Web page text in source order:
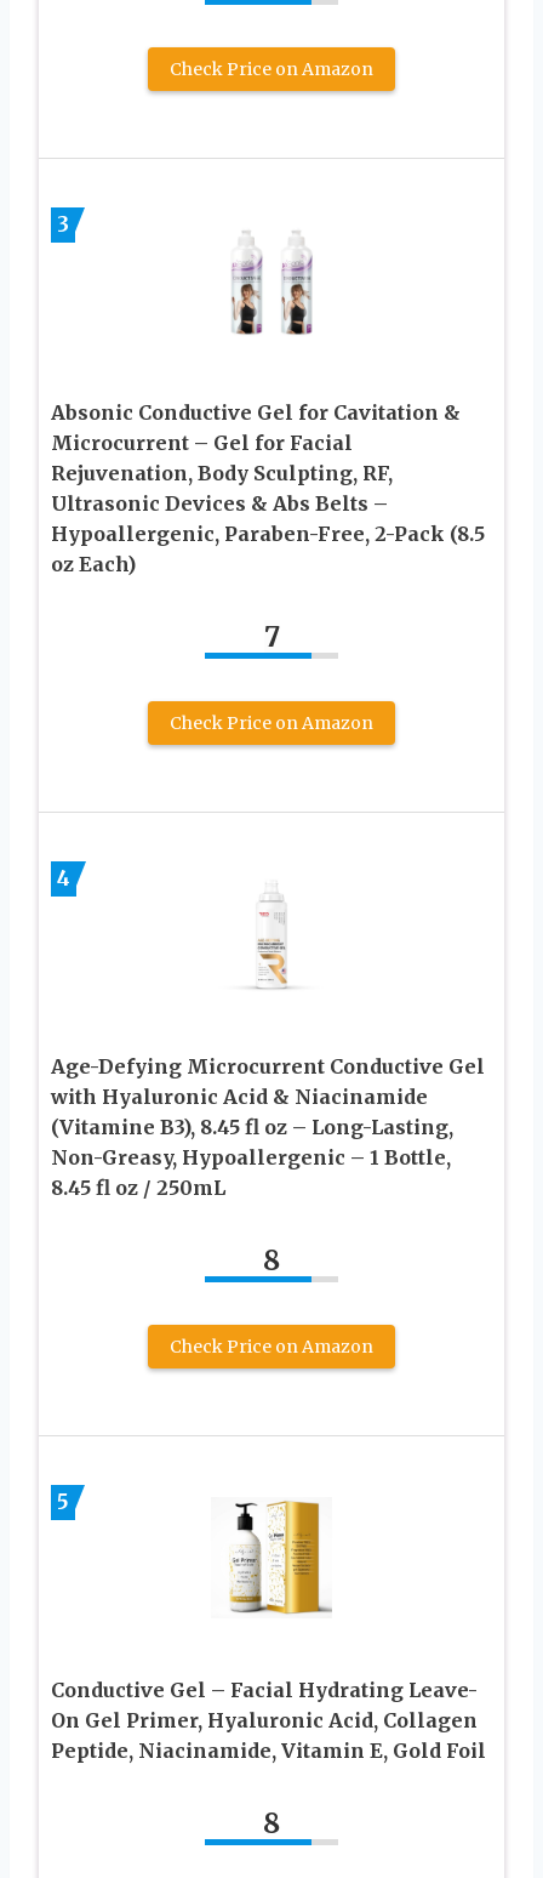
Check Price on Amazon
3
Absonic Conductive Gel for Cavitation &
Microcurrent – Gel for Facial
Rejuvenation, Body Sculpting, RF,
Ultrasonic Devices & Abs Belts –
Hypoallergenic, Paraben-Free, 2-Pack (8.5
oz Each)
7
Check Price on Amazon
4
Age-Defying Microcurrent Conductive Gel
with Hyaluronic Acid & Niacinamide
(Vitamine B3), 8.45 fl oz – Long-Lasting,
Non-Greasy, Hypoallergenic – 1 Bottle,
8.45 fl oz / 250mL
8
Check Price on Amazon
5
Conductive Gel – Facial Hydrating Leave-
On Gel Primer, Hyaluronic Acid, Collagen
Peptide, Niacinamide, Vitamin E, Gold Foil
8